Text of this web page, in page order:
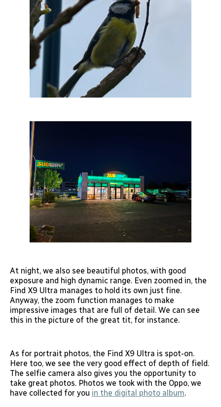
At night, we also see beautiful photos, with good
exposure and high dynamic range. Even zoomed in, the
Find X9 Ultra manages to hold its own just fine.
Anyway, the zoom function manages to make
impressive images that are full of detail. We can see
this in the picture of the great tit, for instance.
As for portrait photos, the Find X9 Ultra is spot-on.
Here too, we see the very good effect of depth of field.
The selfie camera also gives you the opportunity to
take great photos. Photos we took with the Oppo, we
have collected for you in the digital photo album.